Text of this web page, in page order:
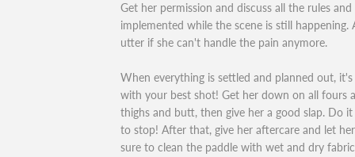
Get her permission and discuss all the rules
implemented while the scene is still
utter if she can't handle the pain anymore.
When everything is settled and planned out,
with your best shot! Get her down on all fours
thighs and butt, then give her a good slap. Do
to stop! After that, give her aftercare and let
sure to clean the paddle with wet and dry